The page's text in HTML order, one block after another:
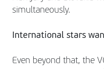
simultaneously.
International stars
Even beyond that, the